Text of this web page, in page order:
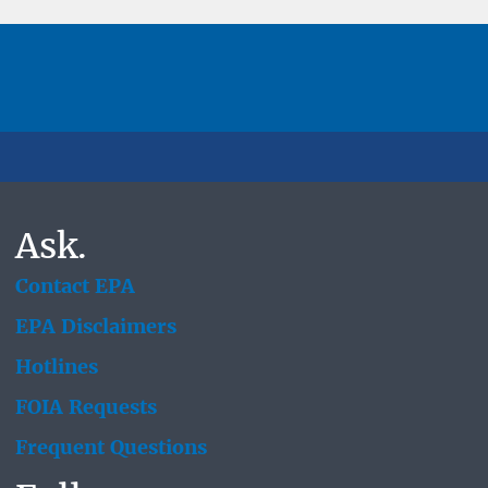
Ask.
Contact EPA
EPA Disclaimers
Hotlines
FOIA Requests
Frequent Questions